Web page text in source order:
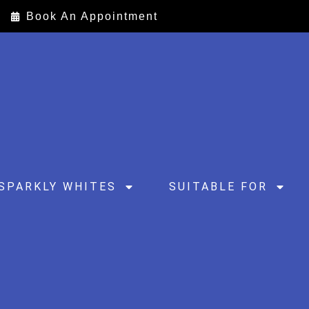
Book An Appointment
WHITES SUITABLE FOR